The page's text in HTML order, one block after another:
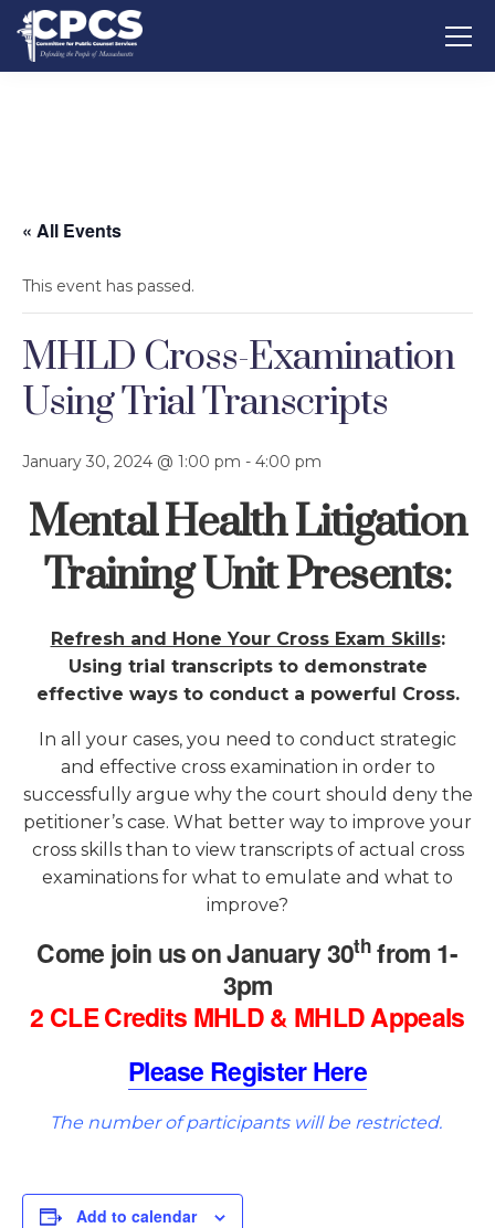
« All Events
This event has passed.
MHLD Cross-Examination
Using Trial Transcripts
January 30, 2024 @ 1:00 pm - 4:00 pm
Mental Health Litigation
Training Unit Presents:
Refresh and Hone Your Cross Exam Skills:
Using trial transcripts to demonstrate
effective ways to conduct a powerful Cross.
In all your cases, you need to conduct strategic
and effective cross examination in order to
successfully argue why the court should deny the
petitioner’s case. What better way to improve your
cross skills than to view transcripts of actual cross
examinations for what to emulate and what to
improve?
Come join us on January 30th from 1-
3pm
2 CLE Credits MHLD & MHLD Appeals
Please Register Here
The number of participants will be restricted.
Add to calendar